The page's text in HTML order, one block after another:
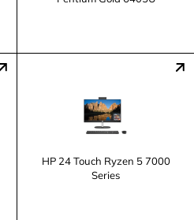
HP 24 Touch Ryzen 5 7000
Series